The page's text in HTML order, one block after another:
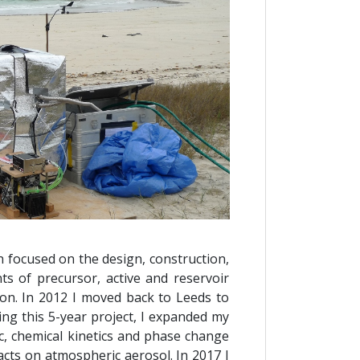
focused on the design, construction,
of precursor, active and reservoir
In 2012 I moved back to Leeds to
this 5-year project, I expanded my
kinetics and phase change
on atmospheric aerosol. In 2017 I